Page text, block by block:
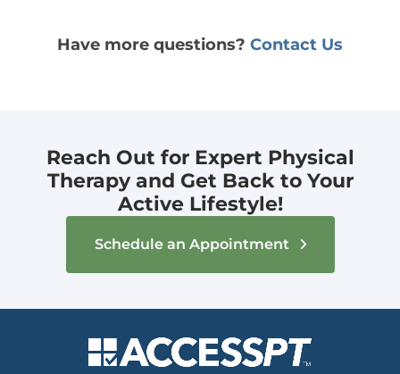
Have more questions? Contact Us
Reach Out for Expert Physical
Therapy and Get Back to Your
Active Lifestyle!
Schedule an Appointment